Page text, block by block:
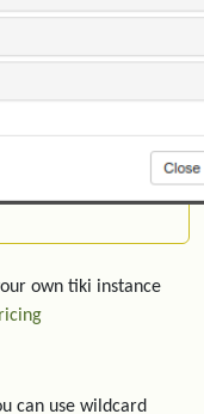
own tiki instance
can use wildcard